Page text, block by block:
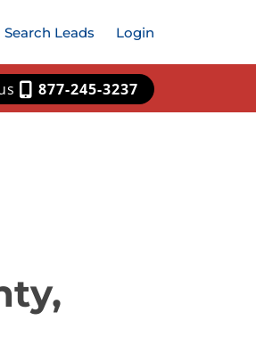
Search Leads Login
877-245-3237